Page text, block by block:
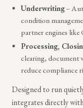
Underwriting–
condition
partner engines like
Processing,
clearing, document
reduce compliance
Designed to run
integrates directly